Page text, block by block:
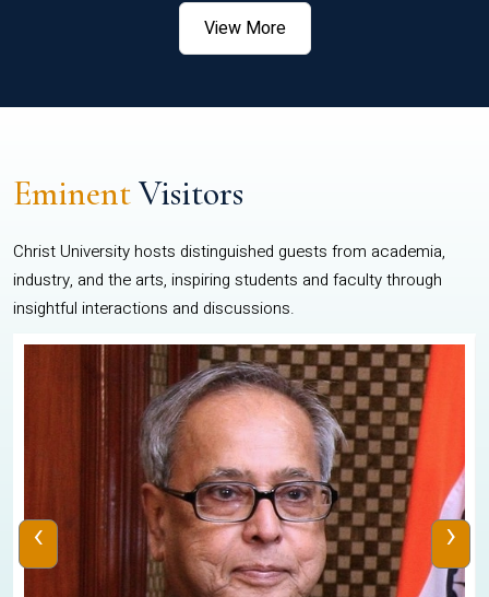
View More
EminentVisitors
Christ University hosts distinguished guests from academia,
industry, and the arts, inspiring students and faculty through
insightful interactions and discussions.
‹ ›